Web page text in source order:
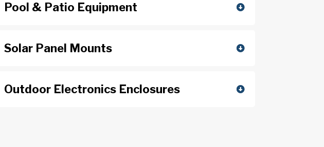
Pool & Patio Equipment
Solar Panel Mounts
Outdoor Electronics Enclosures